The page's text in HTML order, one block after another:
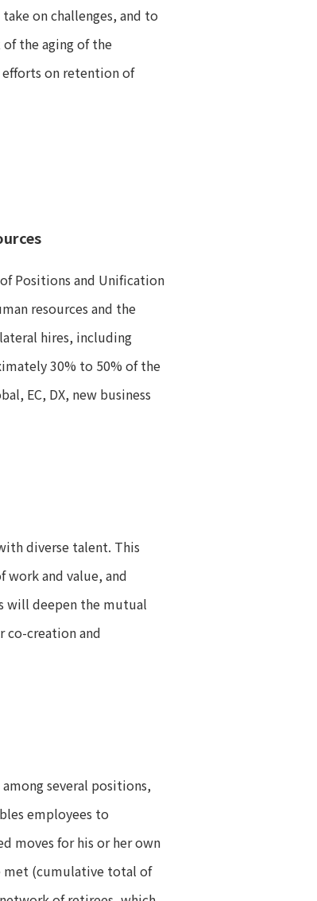
on challenges, and to
the aging of the
on retention of
Positions and Unification
resources and the
hires, including
30% to 50% of the
EC, DX, new business
diverse talent. This
work and value, and
will deepen the mutual
co-creation and
several positions,
employees to
moves for his or her own
met (cumulative total of